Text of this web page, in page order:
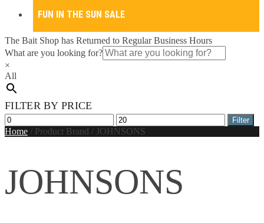
FUN IN THE SUN SALE
The Bait Shop has Returned to Regular Business Hours
What are you looking for?
×
All
FILTER BY PRICE
Min
price
Max
price
Filter
Home / Product Brand / JOHNSONS
JOHNSONS